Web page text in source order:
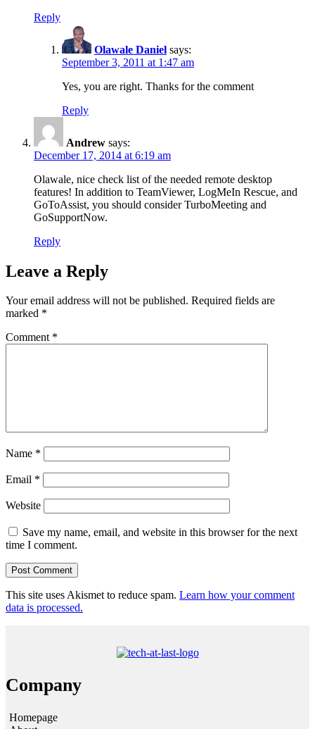
Reply
Olawale Daniel says:
September 3, 2011 at 1:47 am
Yes, you are right. Thanks for the comment
Reply
Andrew says:
December 17, 2014 at 6:19 am
Olawale, nice check list of the needed remote desktop
features! In addition to TeamViewer, LogMeIn Rescue, and
GoToAssist, you should consider TurboMeeting and
GoSupportNow.
Reply
Leave a Reply
Your email address will not be published. Required fields are
marked *
Comment *
Name *
Email *
Website
Save my name, email, and website in this browser for the next
time I comment.
This site uses Akismet to reduce spam. Learn how your comment
data is processed.
Company
Homepage